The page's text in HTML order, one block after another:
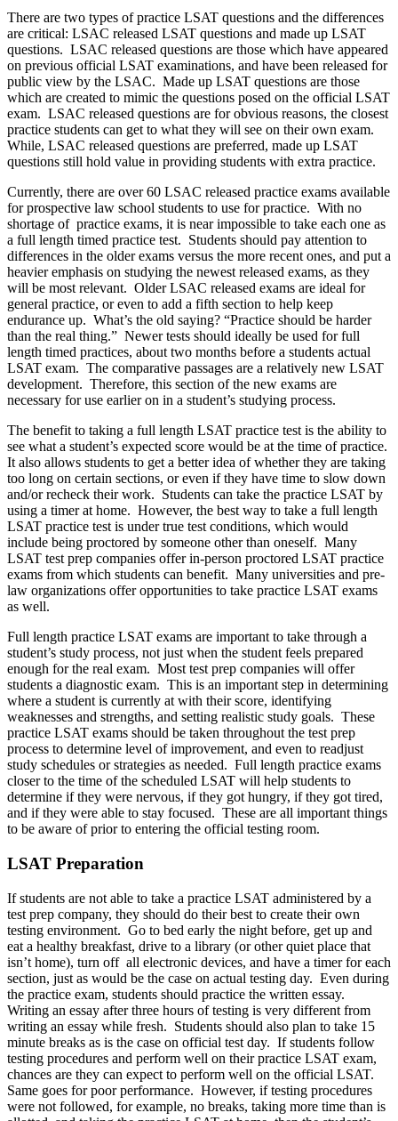
There are two types of practice LSAT questions and the differences
are critical: LSAC released LSAT questions and made up LSAT
questions. LSAC released questions are those which have appeared
on previous official LSAT examinations, and have been released for
public view by the LSAC. Made up LSAT questions are those
which are created to mimic the questions posed on the official LSAT
exam. LSAC released questions are for obvious reasons, the closest
practice students can get to what they will see on their own exam.
While, LSAC released questions are preferred, made up LSAT
questions still hold value in providing students with extra practice.
Currently, there are over 60 LSAC released practice exams available
for prospective law school students to use for practice. With no
shortage of practice exams, it is near impossible to take each one as
a full length timed practice test. Students should pay attention to
differences in the older exams versus the more recent ones, and put a
heavier emphasis on studying the newest released exams, as they
will be most relevant. Older LSAC released exams are ideal for
general practice, or even to add a fifth section to help keep
endurance up. What’s the old saying? “Practice should be harder
than the real thing.” Newer tests should ideally be used for full
length timed practices, about two months before a students actual
LSAT exam. The comparative passages are a relatively new LSAT
development. Therefore, this section of the new exams are
necessary for use earlier on in a student’s studying process.
The benefit to taking a full length LSAT practice test is the ability to
see what a student’s expected score would be at the time of practice.
It also allows students to get a better idea of whether they are taking
too long on certain sections, or even if they have time to slow down
and/or recheck their work. Students can take the practice LSAT by
using a timer at home. However, the best way to take a full length
LSAT practice test is under true test conditions, which would
include being proctored by someone other than oneself. Many
LSAT test prep companies offer in-person proctored LSAT practice
exams from which students can benefit. Many universities and pre-
law organizations offer opportunities to take practice LSAT exams
as well.
Full length practice LSAT exams are important to take through a
student’s study process, not just when the student feels prepared
enough for the real exam. Most test prep companies will offer
students a diagnostic exam. This is an important step in determining
where a student is currently at with their score, identifying
weaknesses and strengths, and setting realistic study goals. These
practice LSAT exams should be taken throughout the test prep
process to determine level of improvement, and even to readjust
study schedules or strategies as needed. Full length practice exams
closer to the time of the scheduled LSAT will help students to
determine if they were nervous, if they got hungry, if they got tired,
and if they were able to stay focused. These are all important things
to be aware of prior to entering the official testing room.
LSAT Preparation
If students are not able to take a practice LSAT administered by a
test prep company, they should do their best to create their own
testing environment. Go to bed early the night before, get up and
eat a healthy breakfast, drive to a library (or other quiet place that
isn’t home), turn off all electronic devices, and have a timer for each
section, just as would be the case on actual testing day. Even during
the practice exam, students should practice the written essay.
Writing an essay after three hours of testing is very different from
writing an essay while fresh. Students should also plan to take 15
minute breaks as is the case on official test day. If students follow
testing procedures and perform well on their practice LSAT exam,
chances are they can expect to perform well on the official LSAT.
Same goes for poor performance. However, if testing procedures
were not followed, for example, no breaks, taking more time than is